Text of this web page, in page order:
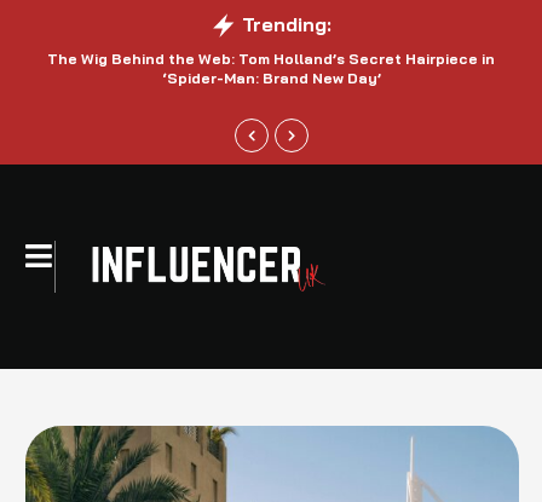
Trending:
The Wig Behind the Web: Tom Holland’s Secret Hairpiece in
‘Spider-Man: Brand New Day’